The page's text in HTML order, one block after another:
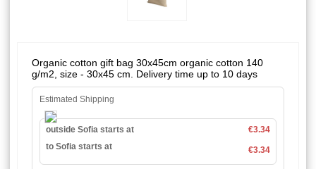
Organic cotton gift bag 30x45cm organic cotton 140
g/m2, size - 30x45 cm. Delivery time up to 10 days
Estimated Shipping
outside Sofia starts at
€3.34
to Sofia starts at
€3.34